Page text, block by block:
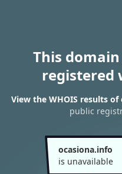
This
registered
View the WHOIS results of
public
ocasiona.info
is unavailable